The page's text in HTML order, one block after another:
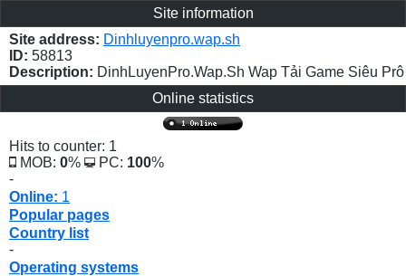
Site information
Site address: Dinhluyenpro.wap.sh
ID: 58813
Description: DinhLuyenPro.Wap.Sh Wap Tải Game Siêu Prô
Online statistics
Hits to counter: 1
MOB: 0% PC: 100%
-
Online: 1
Popular pages
Country list
-
Operating systems